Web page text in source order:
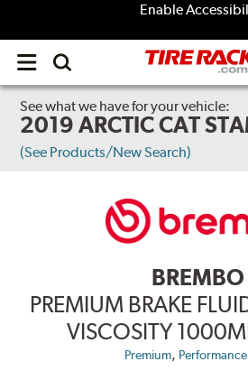
Enable
Open
menu
See what we have for your vehicle:
2019 ARCTIC CAT
(See Products/New Search)
BREMBO
PREMIUM BRAKE
VISCOSITY
Premium,